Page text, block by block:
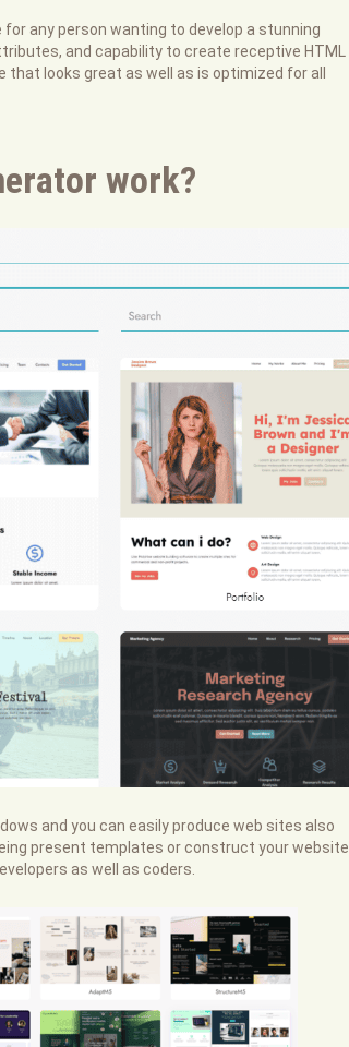
for any person wanting to develop a stunning
and capability to create receptive HTML
looks great as well as is optimized for all
work?
and you can easily produce web sites also
present templates or construct your website
as well as coders.